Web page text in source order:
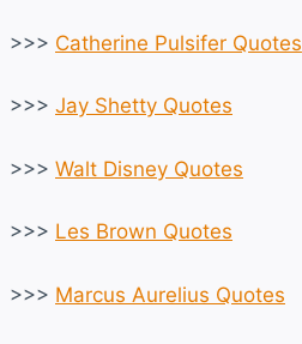
>>> Catherine Pulsifer Quotes
>>> Jay Shetty Quotes
>>> Walt Disney Quotes
>>> Les Brown Quotes
>>> Marcus Aurelius Quotes